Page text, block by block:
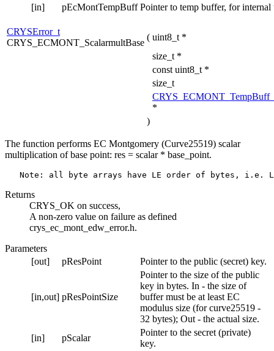
[in]
pEcMontTempBuff Pointer to temp buffer, for internal
CRYSError_t
CRYS_ECMONT_ScalarmultBase
( uint8_t *
size_t *
const uint8_t *
size_t
*
)
The function performs EC Montgomery (Curve25519) scalar
multiplication of base point: res = scalar * base_point.
Returns
CRYS_OK on success,
A non-zero value on failure as defined
crys_ec_mont_edw_error.h.
Parameters
[out]
pResPoint Pointer to the public (secret) key.
[in,out] pResPointSize
Pointer to the size of the public
key in bytes. In - the size of
buffer must be at least EC
modulus size (for curve25519 -
32 bytes); Out - the actual size.
[in]
pScalar
Pointer to the secret (private)
key.